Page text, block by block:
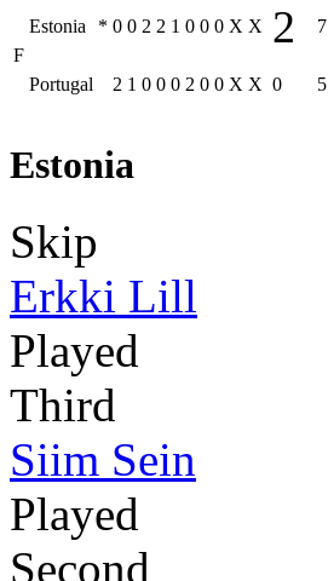
F
Estonia * 0 0 2 2 1 0 0 0 X X 2 7
Portugal 2 1 0 0 0 2 0 0 X X 0 5
Estonia
Skip
Erkki Lill
Played
Third
Siim Sein
Played
Second